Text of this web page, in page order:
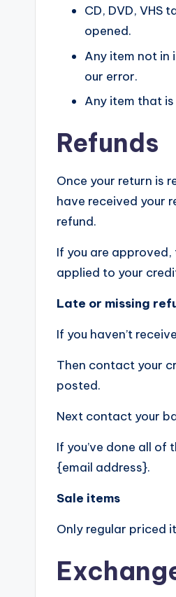
CD, DVD,
opened.
Any item not in
our error.
Any item that
Refunds
Once your return is
have received your
refund.
If you are
applied to your
Late or missing
If you haven’t
Then contact your
posted.
Next contact your
If you’ve done all
{email address}.
Sale items
Only regular priced